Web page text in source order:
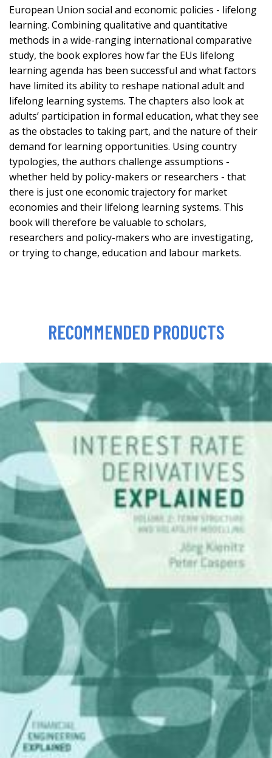
European Union social and economic policies - lifelong
learning. Combining qualitative and quantitative
methods in a wide-ranging international comparative
study, the book explores how far the EUs lifelong
learning agenda has been successful and what factors
have limited its ability to reshape national adult and
lifelong learning systems. The chapters also look at
adults’ participation in formal education, what they see
as the obstacles to taking part, and the nature of their
demand for learning opportunities. Using country
typologies, the authors challenge assumptions -
whether held by policy-makers or researchers - that
there is just one economic trajectory for market
economies and their lifelong learning systems. This
book will therefore be valuable to scholars,
researchers and policy-makers who are investigating,
or trying to change, education and labour markets.
RECOMMENDED PRODUCTS